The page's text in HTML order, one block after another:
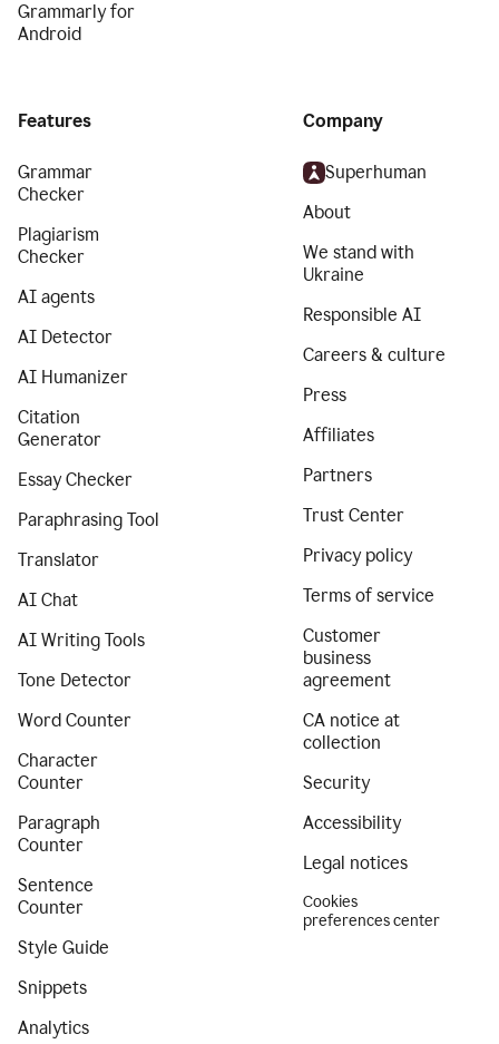
Grammarly for
Android
Features
Grammar
Checker
Plagiarism
Checker
AI agents
AI Detector
AI Humanizer
Citation
Generator
Essay Checker
Paraphrasing Tool
Translator
AI Chat
AI Writing Tools
Tone Detector
Word Counter
Character
Counter
Paragraph
Counter
Sentence
Counter
Style Guide
Snippets
Analytics
Company
Superhuman
About
We stand with
Ukraine
Responsible AI
Careers & culture
Press
Affiliates
Partners
Trust Center
Privacy policy
Terms of service
Customer
business
agreement
CA notice at
collection
Security
Accessibility
Legal notices
Cookies
preferences center